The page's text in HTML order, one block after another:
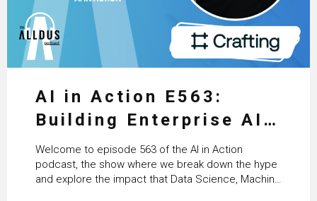
AI in Action E563:
Building Enterprise AI
Agents at Scale with
Crafting’s Sumeet
Vaidya
Welcome to episode 563 of the AI in Action
podcast, the show where we break down the hype
and explore the impact that Data Science, Machine